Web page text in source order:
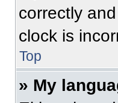
correctly
clock is
Top
» My